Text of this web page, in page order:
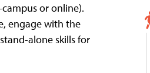
or online).
engage with the
alone skills for